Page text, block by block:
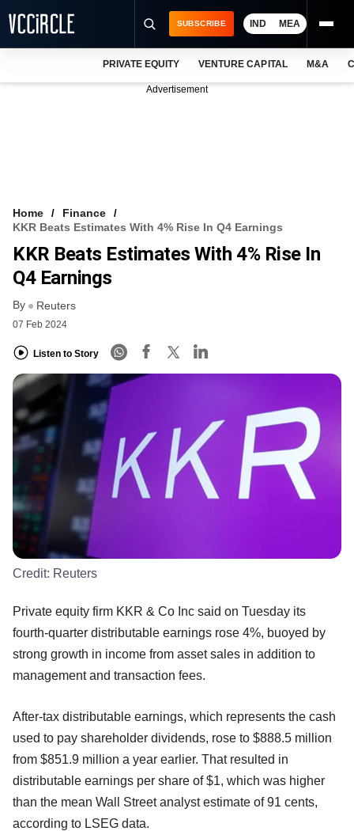
FREE NEWSLETTER
LOGIN
SUBSCRIBE IND MEA
PRIVATE EQUITY VENTURE CAPITAL M&A
Advertisement
Home
Finance
KKR Beats Estimates With 4% Rise In Q4 Earnings
KKR Beats Estimates With 4% Rise In
Q4 Earnings
By Reuters
07 Feb 2024
Listen to Story
Credit: Reuters
Private equity firm KKR & Co Inc said on Tuesday its
fourth-quarter distributable earnings rose 4%, buoyed by
strong growth in income from asset sales in addition to
management and transaction fees.
After-tax distributable earnings, which represents the cash
used to pay shareholder dividends, rose to $888.5 million
from $851.9 million a year earlier. That resulted in
distributable earnings per share of $1, which was higher
than the mean Wall Street analyst estimate of 91 cents,
according to LSEG data.